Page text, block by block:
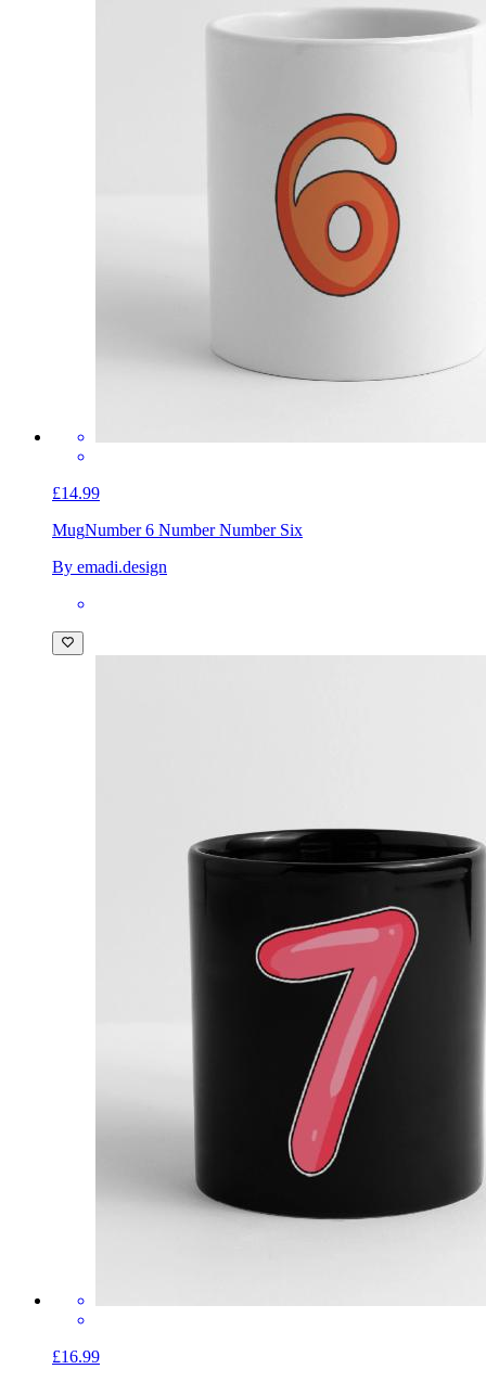
£14.99
MugNumber 6 Number Number Six
By emadi.design
£16.99